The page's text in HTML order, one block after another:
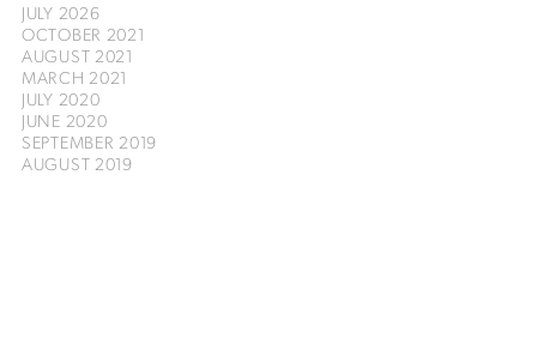
JULY 2026
OCTOBER 2021
AUGUST 2021
MARCH 2021
JULY 2020
JUNE 2020
SEPTEMBER 2019
AUGUST 2019